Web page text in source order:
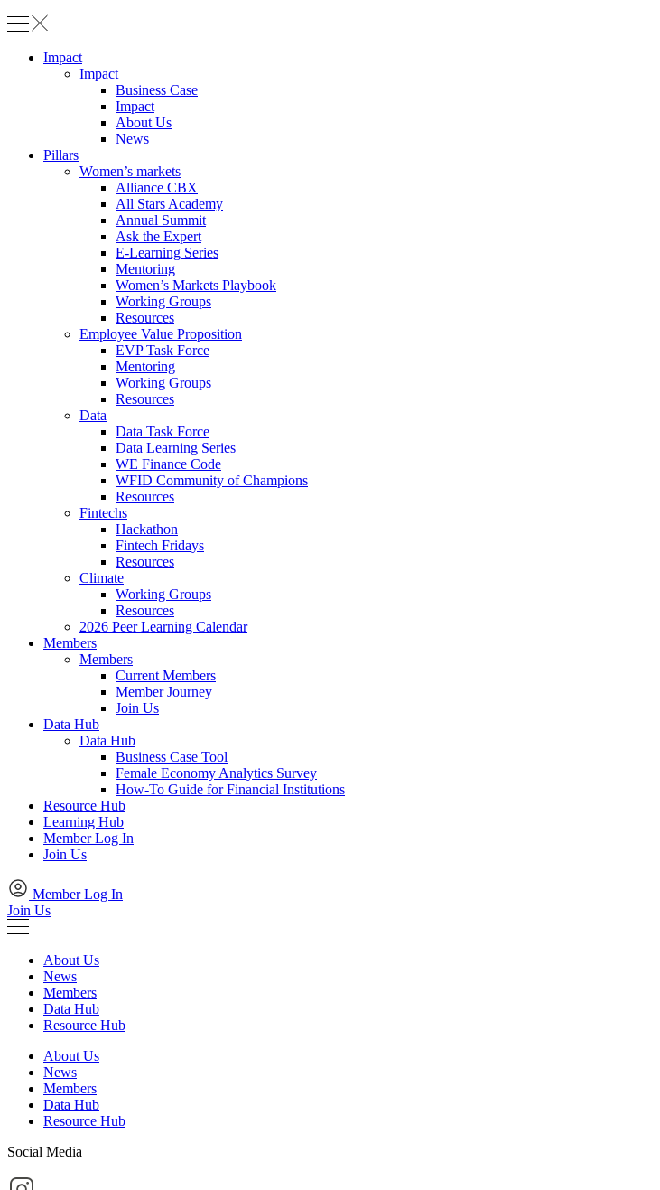
Impact
Impact
Business Case
Impact
About Us
News
Pillars
Women’s markets
Alliance CBX
All Stars Academy
Annual Summit
Ask the Expert
E-Learning Series
Mentoring
Women’s Markets Playbook
Working Groups
Resources
Employee Value Proposition
EVP Task Force
Mentoring
Working Groups
Resources
Data
Data Task Force
Data Learning Series
WE Finance Code
WFID Community of Champions
Resources
Fintechs
Hackathon
Fintech Fridays
Resources
Climate
Working Groups
Resources
2026 Peer Learning Calendar
Members
Members
Current Members
Member Journey
Join Us
Data Hub
Data Hub
Business Case Tool
Female Economy Analytics Survey
How-To Guide for Financial Institutions
Resource Hub
Learning Hub
Member Log In
Join Us
Member Log In
Join Us
About Us
News
Members
Data Hub
Resource Hub
About Us
News
Members
Data Hub
Resource Hub
Social Media